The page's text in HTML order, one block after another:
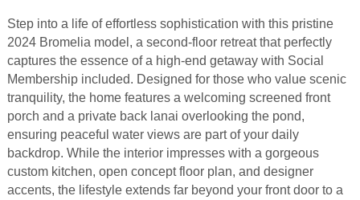
Step into a life of effortless sophistication with this pristine
2024 Bromelia model, a second-floor retreat that perfectly
captures the essence of a high-end getaway with Social
Membership included. Designed for those who value scenic
tranquility, the home features a welcoming screened front
porch and a private back lanai overlooking the pond,
ensuring peaceful water views are part of your daily
backdrop. While the interior impresses with a gorgeous
custom kitchen, open concept floor plan, and designer
accents, the lifestyle extends far beyond your front door to a